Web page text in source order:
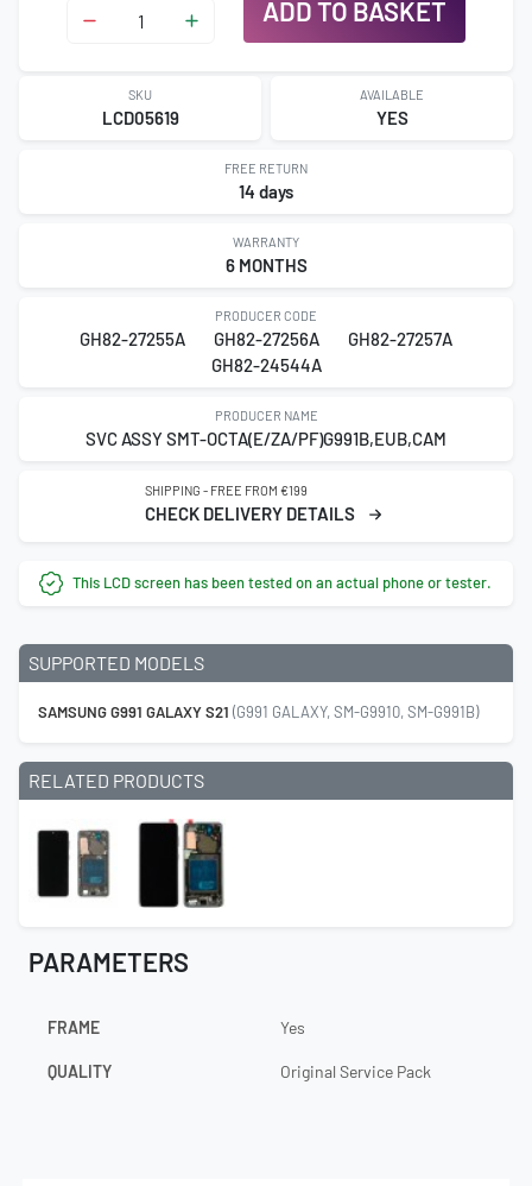
ADD TO BASKET
SKU
LCD05619
AVAILABLE
YES
FREE RETURN
14 days
WARRANTY
6 MONTHS
PRODUCER CODE
GH82-27255A GH82-27256A
GH82-27257A
GH82-24544A
PRODUCER NAME
SVC ASSY SMT-OCTA(E/ZA/PF)G991B,EUB,CAM
SHIPPING - FREE FROM €199
CHECK DELIVERY DETAILS
This LCD screen has been tested on an actual phone or tester.
SUPPORTED MODELS
SAMSUNG G991 GALAXY S21 (G991 GALAXY, SM-G9910, SM-G991B)
RELATED PRODUCTS
PARAMETERS
FRAME Yes
QUALITY Original Service Pack